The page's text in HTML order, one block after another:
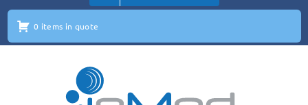
0 items in quote